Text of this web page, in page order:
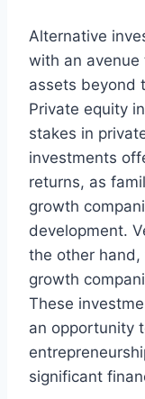
Alternative
with an avenue
assets beyond
Private equity
stakes in
investments
returns, as
growth
development.
the other
growth
These
an opportunity
significant